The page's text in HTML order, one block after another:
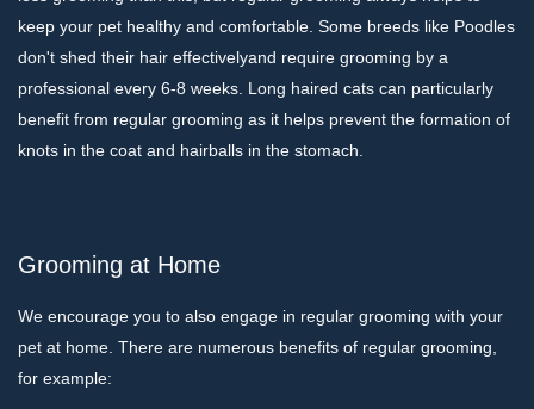
keep your pet healthy and comfortable. Some breeds like Poodles
don't shed their hair effectivelyand require grooming by a
professional every 6-8 weeks. Long haired cats can particularly
benefit from regular grooming as it helps prevent the formation of
knots in the coat and hairballs in the stomach.
Grooming at Home
We encourage you to also engage in regular grooming with your
pet at home. There are numerous benefits of regular grooming,
for example: